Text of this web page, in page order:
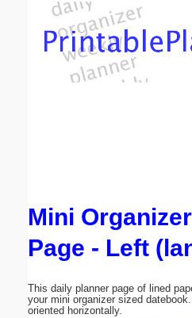
Mini
Page - Left
This daily planner page of lined
your mini organizer sized
oriented horizontally.
Email address:(optional)
Submit Suggestion Close